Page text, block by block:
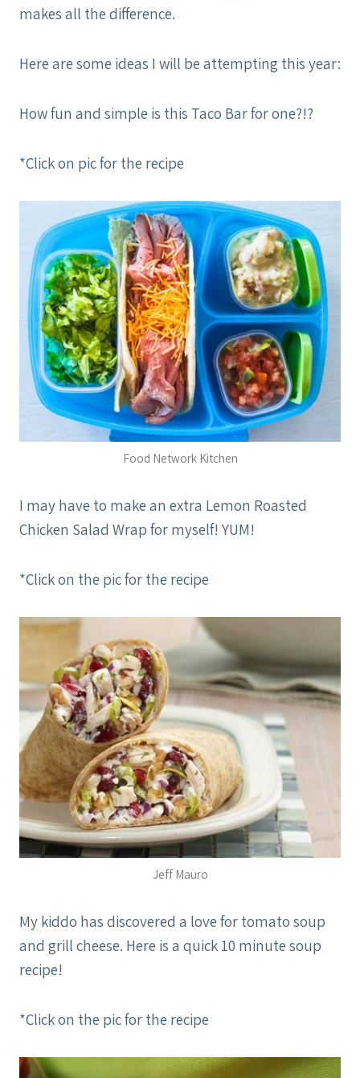
makes all the difference.
Here are some ideas I will be attempting this year:
How fun and simple is this Taco Bar for one?!?
*Click on pic for the recipe
Food Network Kitchen
I may have to make an extra Lemon Roasted
Chicken Salad Wrap for myself! YUM!
*Click on the pic for the recipe
Jeff Mauro
My kiddo has discovered a love for tomato soup
and grill cheese. Here is a quick 10 minute soup
recipe!
*Click on the pic for the recipe